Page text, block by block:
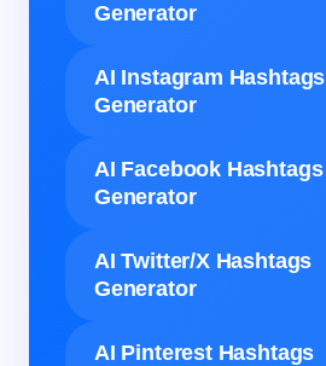
Generator
AI Instagram Hashtags
Generator
AI Facebook Hashtags
Generator
AI Twitter/X Hashtags
Generator
AI Pinterest Hashtags